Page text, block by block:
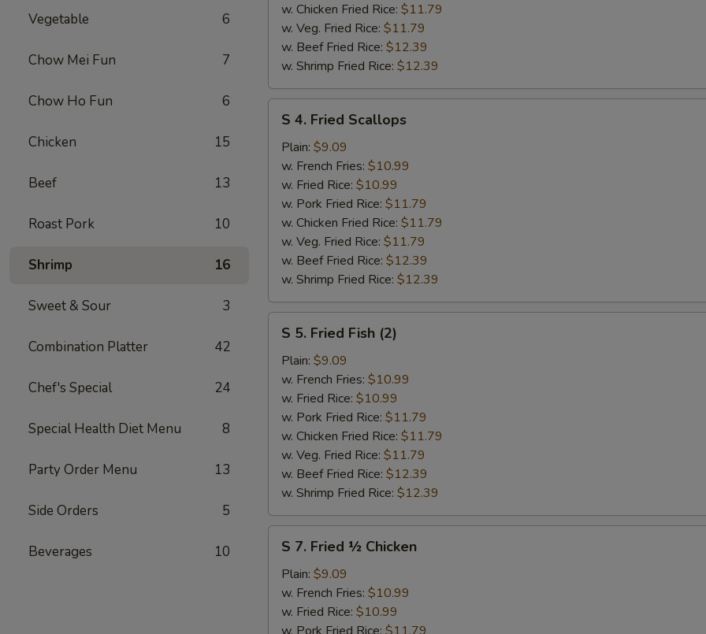
Vegetable 6
Chow Mei Fun 7
Chow Ho Fun 6
Chicken 15
Beef 13
Roast Pork 10
Shrimp 16
Sweet & Sour 3
Combination Platter 42
Chef's Special 24
Special Health Diet Menu 8
Party Order Menu 13
Side Orders 5
Beverages 10
w. Chicken Fried Rice: $11.79
w. Veg. Fried Rice: $11.79
w. Beef Fried Rice: $12.39
w. Shrimp Fried Rice: $12.39
Fried
Scallops
S 4. Fried Scallops
Plain: $9.09
w. French Fries: $10.99
w. Fried Rice: $10.99
w. Pork Fried Rice: $11.79
w. Chicken Fried Rice: $11.79
w. Veg. Fried Rice: $11.79
w. Beef Fried Rice: $12.39
w. Shrimp Fried Rice: $12.39
Fried
Fish
(2)
S 5. Fried Fish (2)
Plain: $9.09
w. French Fries: $10.99
w. Fried Rice: $10.99
w. Pork Fried Rice: $11.79
w. Chicken Fried Rice: $11.79
w. Veg. Fried Rice: $11.79
w. Beef Fried Rice: $12.39
w. Shrimp Fried Rice: $12.39
Fried
Chicken
S 7. Fried ½ Chicken
Plain: $9.09
w. French Fries: $10.99
w. Fried Rice: $10.99